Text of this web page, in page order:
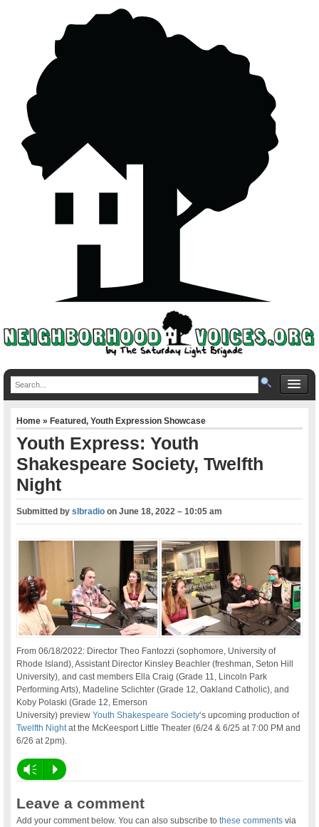
Home»Featured,Youth Expression Showcase
Youth Express: Youth
Shakespeare Society, Twelfth
Night
Submitted byslbradio onJune 18, 2022 – 10:05 am
From 06/18/2022: Director Theo Fantozzi (sophomore, University of
Rhode Island), Assistant Director Kinsley Beachler (freshman, Seton Hill
University), and cast members Ella Craig (Grade 11, Lincoln Park
Performing Arts), Madeline Sclichter (Grade 12, Oakland Catholic), and
Koby Polaski (Grade 12, Emerson
University) previewYouth Shakespeare Society‘s upcoming production of
Twelfth Nightat the McKeesport Little Theater (6/24 & 6/25 at 7:00 PM and
6/26 at 2pm).
Vm P
Leave a comment
Add your comment below. You can also subscribe tothese comments via